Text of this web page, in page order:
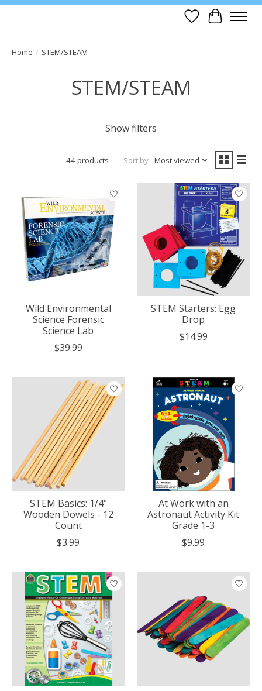
Wish List
Cart
Home / STEM/STEAM
STEM/STEAM
Show filters
44 products Sort by Most viewed
Wild Environmental
Science Forensic
Science Lab
$39.99
STEM Starters: Egg
Drop
$14.99
STEM Basics: 1/4"
Wooden Dowels - 12
Count
$3.99
At Work with an
Astronaut Activity Kit
Grade 1-3
$9.99